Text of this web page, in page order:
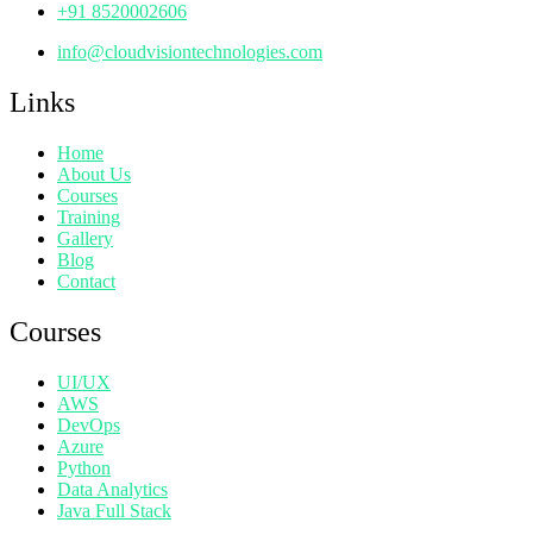
+91 8520002606
info@cloudvisiontechnologies.com
Links
Home
About Us
Courses
Training
Gallery
Blog
Contact
Courses
UI/UX
AWS
DevOps
Azure
Python
Data Analytics
Java Full Stack